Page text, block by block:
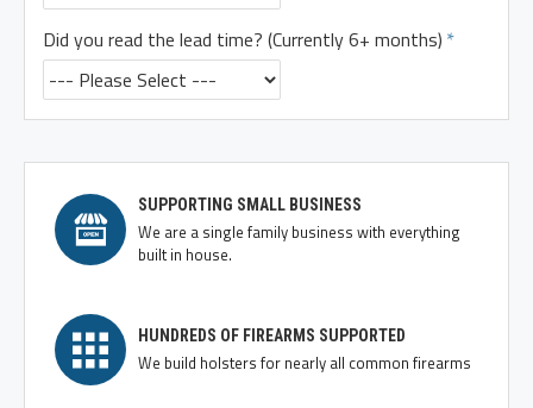
Did you read the lead time? (Currently 6+ months)
SUPPORTING SMALL BUSINESS
We are a single family business with everything
built in house.
HUNDREDS OF FIREARMS SUPPORTED
We build holsters for nearly all common firearms